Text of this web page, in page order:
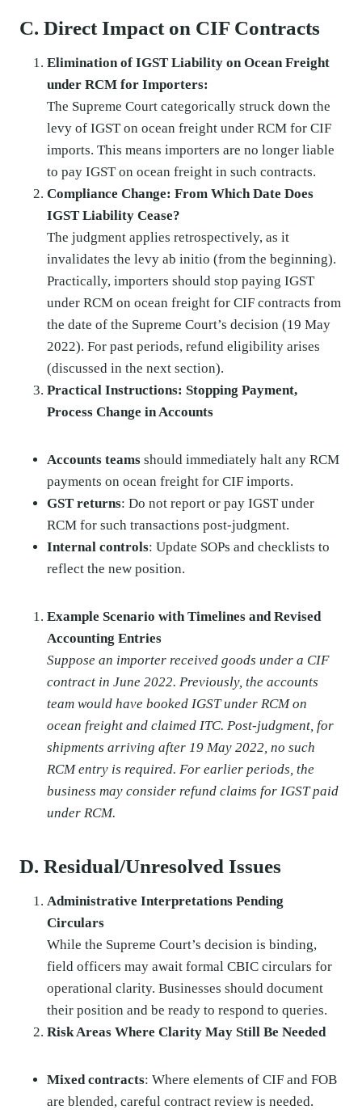
C. Direct Impact on CIF Contracts
Elimination of IGST Liability on Ocean Freight
under RCM for Importers:
The Supreme Court categorically struck down the
levy of IGST on ocean freight under RCM for CIF
imports. This means importers are no longer liable
to pay IGST on ocean freight in such contracts.
Compliance Change: From Which Date Does
IGST Liability Cease?
The judgment applies retrospectively, as it
invalidates the levy ab initio (from the beginning).
Practically, importers should stop paying IGST
under RCM on ocean freight for CIF contracts from
the date of the Supreme Court’s decision (19 May
2022). For past periods, refund eligibility arises
(discussed in the next section).
Practical Instructions: Stopping Payment,
Process Change in Accounts
Accounts teams should immediately halt any RCM
payments on ocean freight for CIF imports.
GST returns: Do not report or pay IGST under
RCM for such transactions post-judgment.
Internal controls: Update SOPs and checklists to
reflect the new position.
Example Scenario with Timelines and Revised
Accounting Entries
Suppose an importer received goods under a CIF
contract in June 2022. Previously, the accounts
team would have booked IGST under RCM on
ocean freight and claimed ITC. Post-judgment, for
shipments arriving after 19 May 2022, no such
RCM entry is required. For earlier periods, the
business may consider refund claims for IGST paid
under RCM.
D. Residual/Unresolved Issues
Administrative Interpretations Pending
Circulars
While the Supreme Court’s decision is binding,
field officers may await formal CBIC circulars for
operational clarity. Businesses should document
their position and be ready to respond to queries.
Risk Areas Where Clarity May Still Be Needed
Mixed contracts: Where elements of CIF and FOB
are blended, careful contract review is needed.